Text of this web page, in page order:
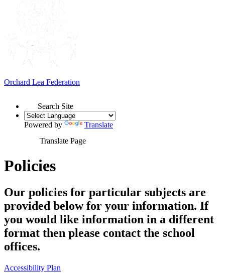
Orchard Lea Federation
Search Site
Powered by
Translate
Translate Page
Policies
Our policies for particular subjects are
provided below for your information. If
you would like information in a different
format then please contact the school
offices.
Accessibility Plan